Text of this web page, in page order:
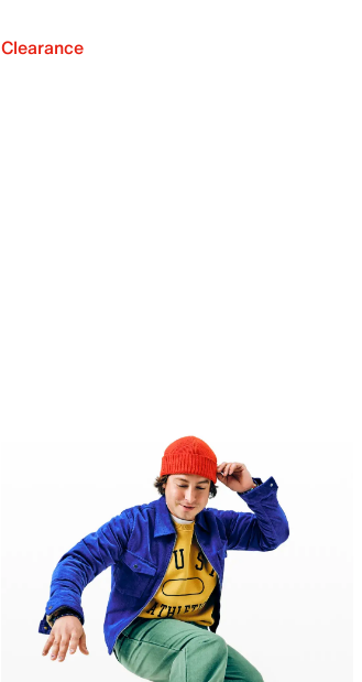
Clearance